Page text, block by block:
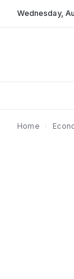
Wednesday,
Home